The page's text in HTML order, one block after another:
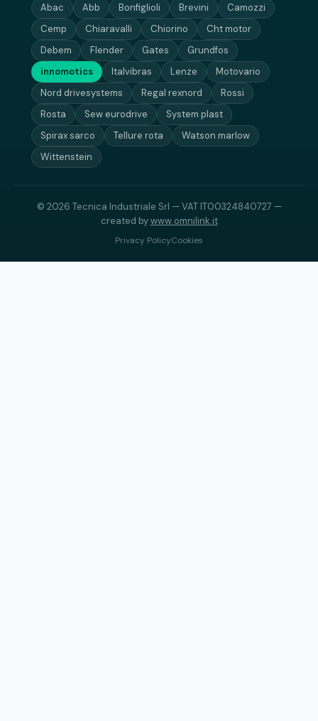
Abac Abb Bonfiglioli Brevini
Camozzi
Cemp
Chiaravalli Chiorino
Cht motor
Debem
Flender Gates
Grundfos
innomotics
Italvibras Lenze
Motovario
Nord drivesystems
Regal rexnord
Rossi
Rosta
Sew eurodrive
System plast
Spirax sarco
Tellure rota
Watson marlow
Wittenstein
© 2026 Tecnica Industriale Srl — VAT IT00324840727 —
created bywww.omnilink.it
Privacy PolicyCookies